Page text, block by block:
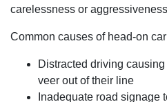
carelessness or
Common causes of head-on
Distracted driving
veer out of their line
Inadequate road signage